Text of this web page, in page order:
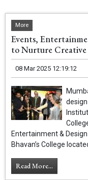
More
Events,
to Nurture Creative
08 Mar 2025 12:19:12
Entertainment &
Bhavan’s College
Read More...